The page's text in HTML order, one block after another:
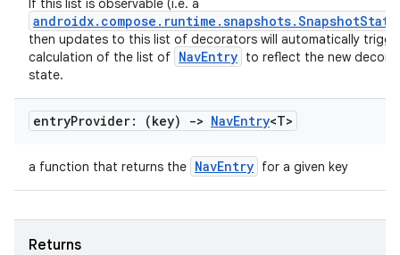
If this list is observable (i.e. a
then updates to this list of decorators will automatically
calculation of the list of NavEntry to reflect the new
state.
entryProvider: (key) -> NavEntry<T>
a function that returns the NavEntry for a given key
Returns